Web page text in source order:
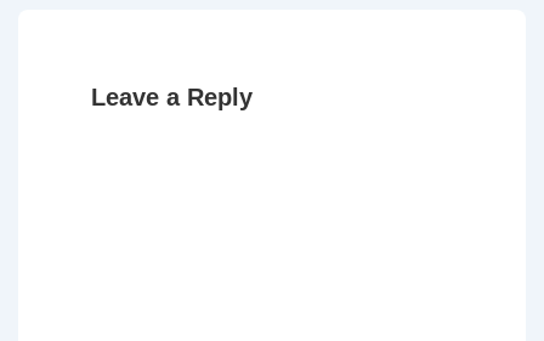
Leave a Reply